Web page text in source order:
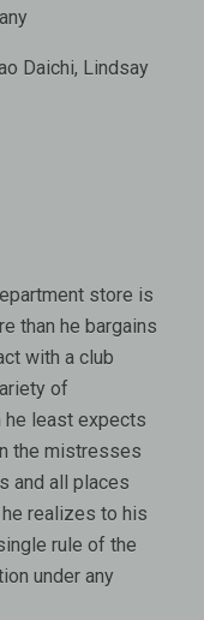
Daichi, Lindsay
store is
than he bargains
with a club
of
least expects
the mistresses
and all places
realizes to his
rule of the
under any